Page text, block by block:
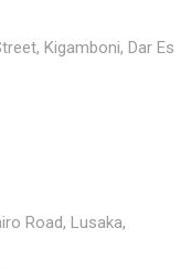
Kigamboni, Dar Es
Road, Lusaka,